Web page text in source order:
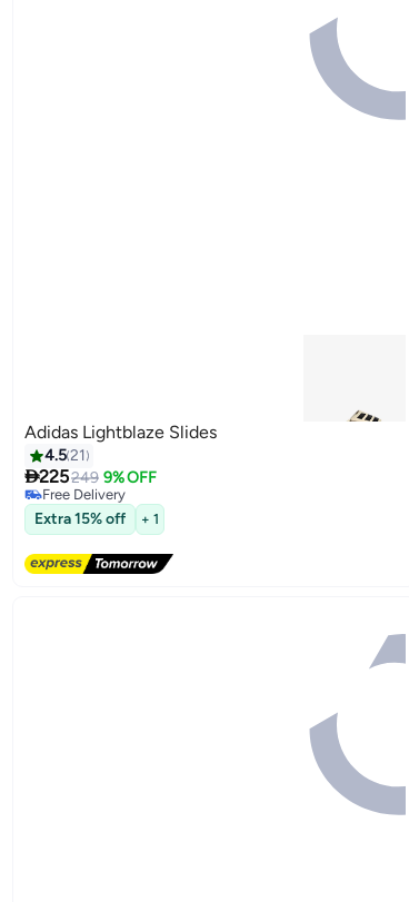
3
Adidas Lightblaze Slides
4.521
225249 9% OFF
Free Delivery
Free Delivery
Extra 15% off + 1